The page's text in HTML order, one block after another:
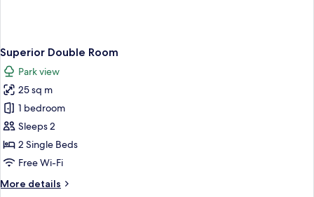
Superior Double Room
Park view
25 sq m
1 bedroom
Sleeps 2
2 Single Beds
Free Wi-Fi
More details
More